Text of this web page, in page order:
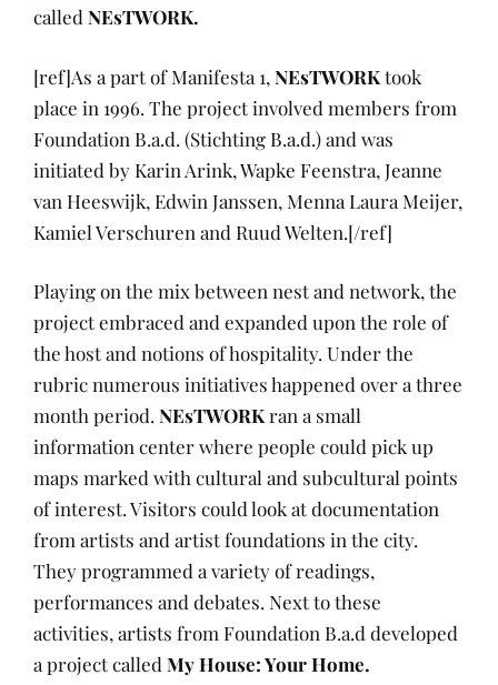
called NEsTWORK.
[ref]As a part of Manifesta 1, NEsTWORKtook
place in 1996. The project involved members from
Foundation B.a.d. (Stichting B.a.d.) and was
initiated by Karin Arink, Wapke Feenstra, Jeanne
van Heeswijk, Edwin Janssen, Menna Laura Meijer,
Kamiel Verschuren and Ruud Welten.[/ref]
Playing on the mix between nest and network, the
project embraced and expanded upon the role of
the host and notions of hospitality. Under the
rubric numerous initiatives happened over a three
month period. NEsTWORKran a small
information center where people could pick up
maps marked with cultural and subcultural points
of interest. Visitors could look at documentation
from artists and artist foundations in the city.
They programmed a variety of readings,
performances and debates. Next to these
activities, artists from Foundation B.a.d developed
a project called My House: Your Home.